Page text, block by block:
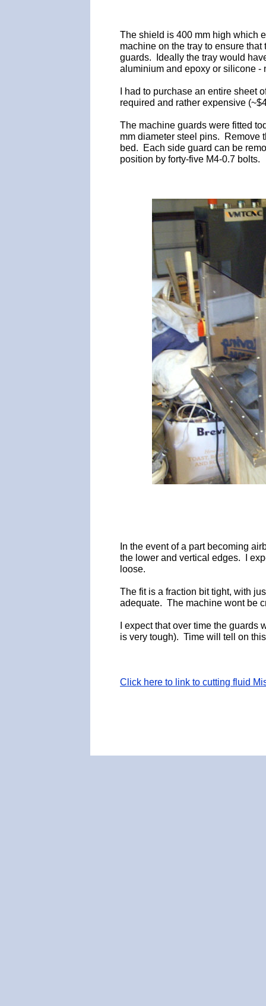
The shield is 400 mm high which
machine on the tray to ensure
guards. Ideally the tray would
aluminium and epoxy or silicone -
I had to purchase an entire sheet
required and rather expensive
The machine guards were fitted
mm diameter steel pins. Remove
bed. Each side guard can be
position by forty-five M4-0.7 bolts.
In the event of a part becoming
the lower and vertical edges. I
loose.
The fit is a fraction bit tight, with
adequate. The machine wont be
I expect that over time the
is very tough). Time will tell on
Click here to link to cutting fluid